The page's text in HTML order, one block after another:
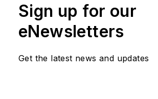
Sign up for our
eNewsletters
Get the latest news and updates